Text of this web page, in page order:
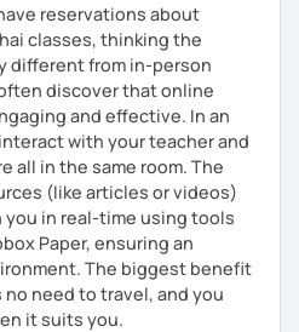
reservations about
classes, thinking the
different from in-person
discover that online
and effective. In an
with your teacher and
all in the same room. The
(like articles or videos)
in real-time using tools
Paper, ensuring an
The biggest benefit
need to travel, and you
it suits you.